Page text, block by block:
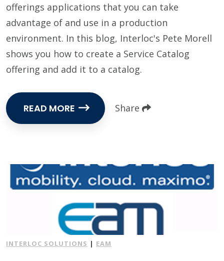
offerings applications that you can take
advantage of and use in a production
environment. In this blog, Interloc's Pete Morell
shows you how to create a Service Catalog
offering and add it to a catalog.
READ MORE Share
INTERLOC SOLUTIONS | EAM